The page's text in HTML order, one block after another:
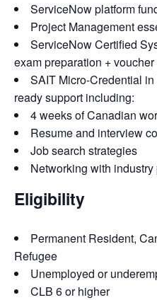
ServiceNow platform
Project Management
ServiceNow Certified
exam preparation + voucher
SAIT Micro-Credential
ready support including:
4 weeks of Canadian
Resume and interview
Job search strategies
Networking with
Eligibility
Permanent Resident,
Refugee
Unemployed or
CLB 6 or higher